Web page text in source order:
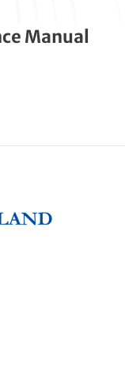
Manual